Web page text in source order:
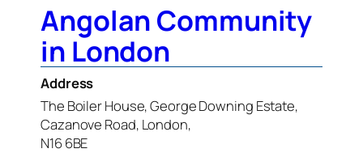
Angolan Community
in London
Address
The Boiler House, George Downing Estate,
Cazanove Road, London,
N16 6BE